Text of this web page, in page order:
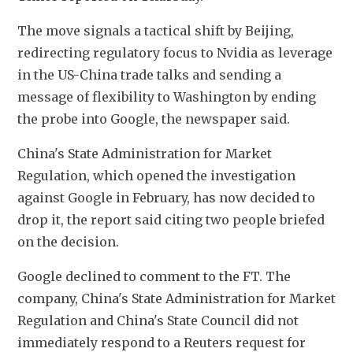
The move signals a tactical shift by Beijing,
redirecting regulatory focus to Nvidia as leverage
in the US-China trade talks and sending a
message of flexibility to Washington by ending
the probe into Google, the newspaper said.
China's State Administration for Market
Regulation, which opened the investigation
against Google in February, has now decided to
drop it, the report said citing two people briefed
on the decision.
Google declined to comment to the FT. The
company, China's State Administration for Market
Regulation and China's State Council did not
immediately respond to a Reuters request for